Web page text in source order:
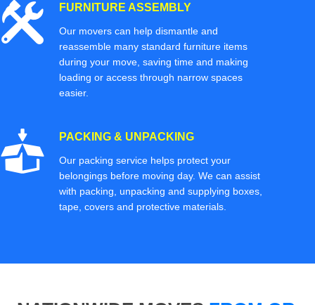
FURNITURE ASSEMBLY
Our movers can help dismantle and
reassemble many standard furniture items
during your move, saving time and making
loading or access through narrow spaces
easier.
PACKING & UNPACKING
Our packing service helps protect your
belongings before moving day. We can assist
with packing, unpacking and supplying boxes,
tape, covers and protective materials.